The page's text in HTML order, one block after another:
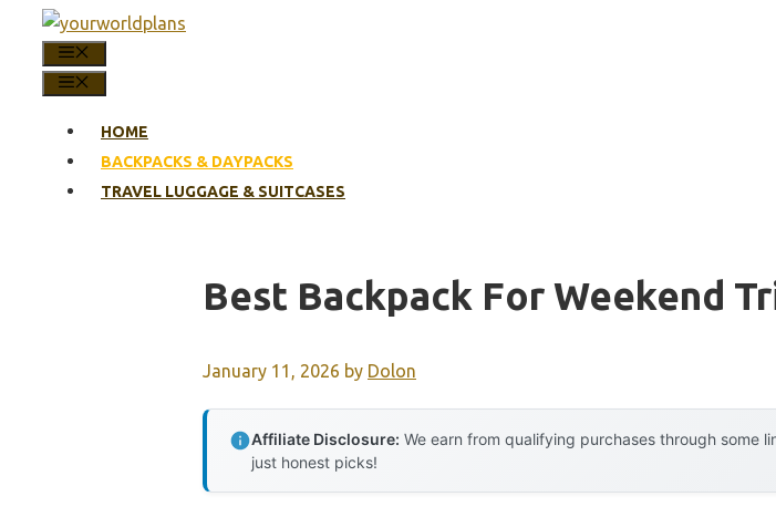
content
HOME
BACKPACKS & DAYPACKS
TRAVEL LUGGAGE & SUITCASES
Best Backpack For Weekend
January 11, 2026 by Dolon
Affiliate Disclosure: We earn from qualifying purchases through some
just honest picks!